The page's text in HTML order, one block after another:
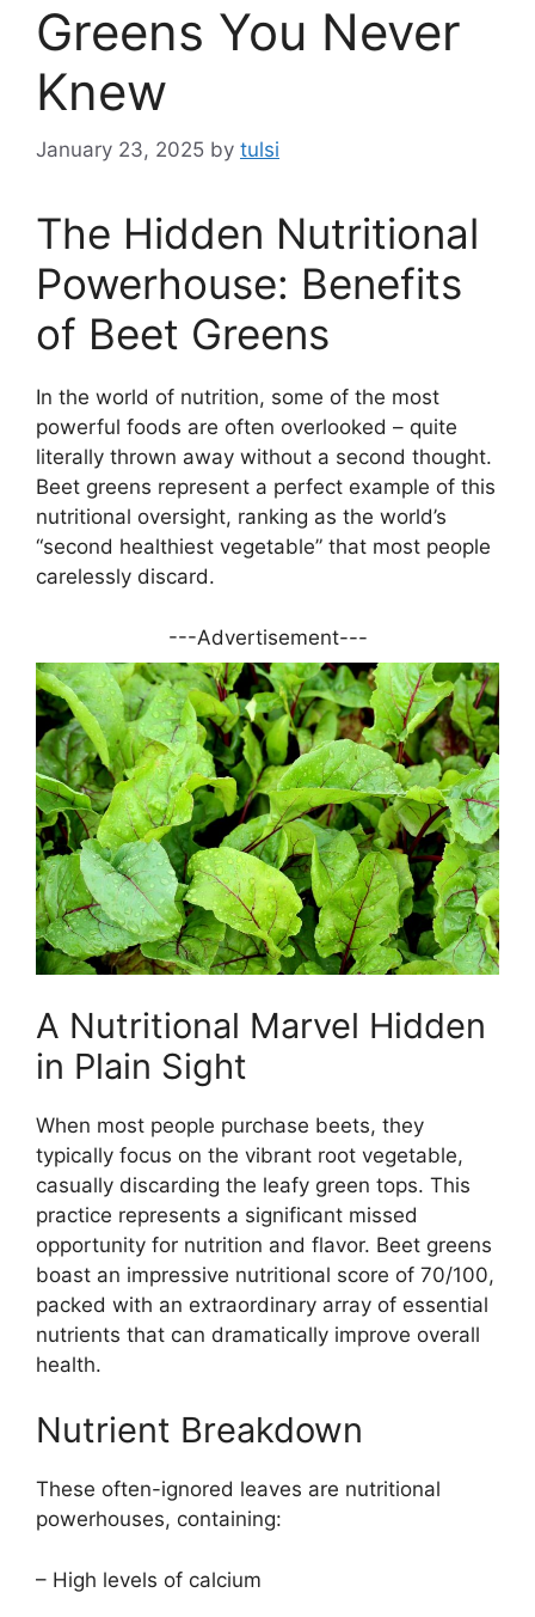
Greens You Never
Knew
January 23, 2025 by tulsi
The Hidden Nutritional
Powerhouse: Benefits
of Beet Greens
In the world of nutrition, some of the most
powerful foods are often overlooked – quite
literally thrown away without a second thought.
Beet greens represent a perfect example of this
nutritional oversight, ranking as the world’s
“second healthiest vegetable” that most people
carelessly discard.
---Advertisement---
A Nutritional Marvel Hidden
in Plain Sight
When most people purchase beets, they
typically focus on the vibrant root vegetable,
casually discarding the leafy green tops. This
practice represents a significant missed
opportunity for nutrition and flavor. Beet greens
boast an impressive nutritional score of 70/100,
packed with an extraordinary array of essential
nutrients that can dramatically improve overall
health.
Nutrient Breakdown
These often-ignored leaves are nutritional
powerhouses, containing:
– High levels of calcium